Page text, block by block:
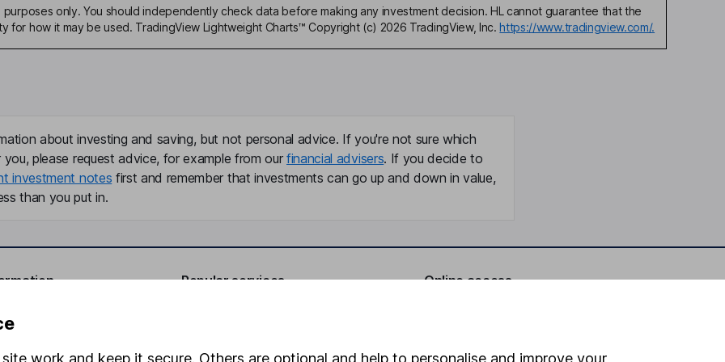
only. You should independently check data before making any investment decision. HL cannot guarantee that the
how it may be used. TradingView Lightweight Charts™ Copyright (c) 2026 TradingView, Inc. https://www.tradingview.com/.
about investing and saving, but not personal advice. If you're not sure which
please request advice, for example from our financial advisers. If you decide to
investment notes first and remember that investments can go up and down in value,
than you put in.
Popular services Online access
work and keep it secure. Others are optional and help to personalise and improve your